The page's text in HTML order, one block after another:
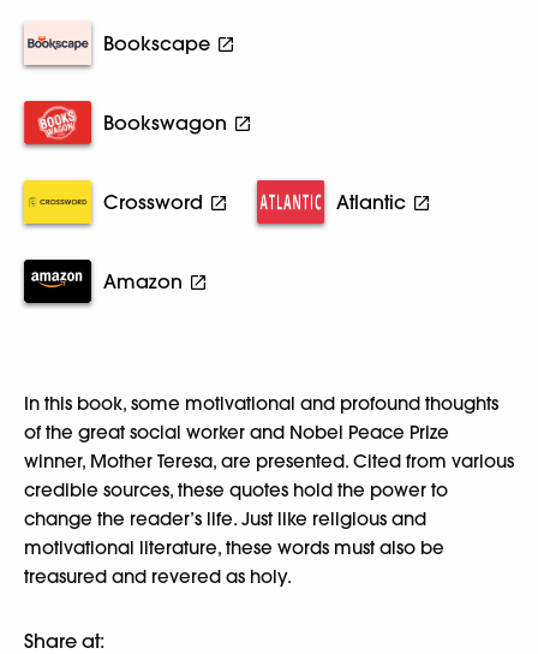
Bookscape
Bookswagon
Crossword Atlantic
Amazon
In this book, some motivational and profound thoughts
of the great social worker and Nobel Peace Prize
winner, Mother Teresa, are presented. Cited from various
credible sources, these quotes hold the power to
change the reader’s life. Just like religious and
motivational literature, these words must also be
treasured and revered as holy.
Share at: